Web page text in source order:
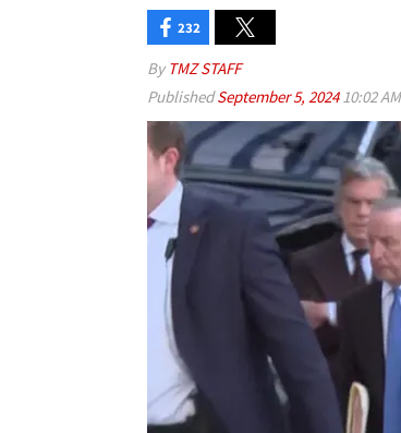
232
By TMZ STAFF
PublishedSeptember 5, 202410:02